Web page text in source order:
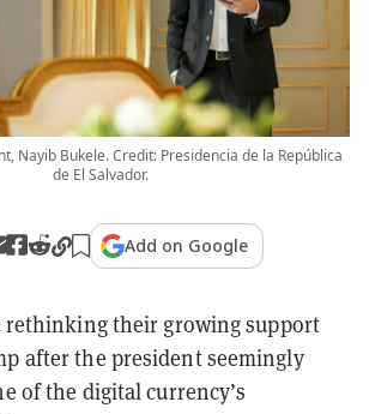
Nayib Bukele. Credit: Presidencia de la República
de El Salvador.
Add on Google
rethinking their growing support
after the president seemingly
of the digital currency’s